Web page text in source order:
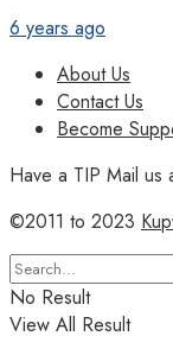
6 years ago
About Us
Contact Us
Become
Have a TIP Mail us
©2011 to 2023
No Result
View All Result